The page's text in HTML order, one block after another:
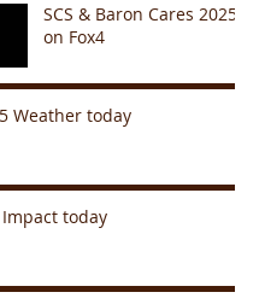
SCS & Baron Cares 2025
on Fox4
Weather today
today